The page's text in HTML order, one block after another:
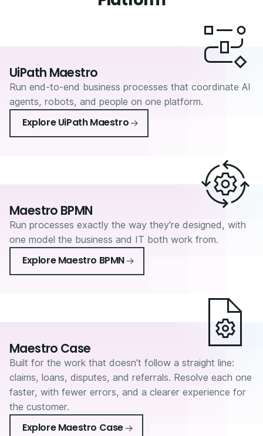
UiPath Maestro
Run end-to-end business processes that coordinate AI
agents, robots, and people on one platform.
Explore UiPath Maestro
Maestro BPMN
Run processes exactly the way they're designed, with
one model the business and IT both work from.
Explore Maestro BPMN
Maestro Case
Built for the work that doesn't follow a straight line:
claims, loans, disputes, and referrals. Resolve each one
faster, with fewer errors, and a clearer experience for
the customer.
Explore Maestro Case